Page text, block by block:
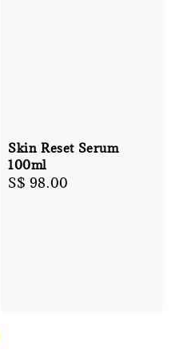
Skin Reset Serum
100ml
Regular
S$ 98.00